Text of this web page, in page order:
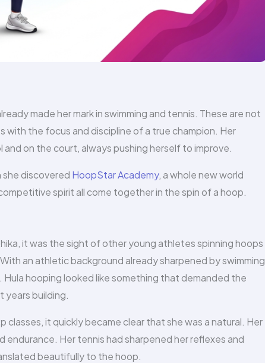
made her mark in swimming and tennis. These are not
with the focus and discipline of a true champion. Her
on the court, always pushing herself to improve.
she discovered HoopStar Academy, a whole new world
spirit all come together in the spin of a hoop.
it was the sight of other young athletes spinning hoops
an athletic background already sharpened by swimming
hooping looked like something that demanded the
years building.
classes, it quickly became clear that she was a natural. Her
Her tennis had sharpened her reflexes and
beautifully to the hoop.